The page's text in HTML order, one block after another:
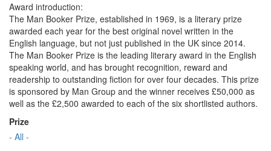
Award introduction:
The Man Booker Prize, established in 1969, is a literary prize
awarded each year for the best original novel written in the
English language, but not just published in the UK since 2014.
The Man Booker Prize is the leading literary award in the English
speaking world, and has brought recognition, reward and
readership to outstanding fiction for over four decades. This prize
is sponsored by Man Group and the winner receives £50,000 as
well as the £2,500 awarded to each of the six shortlisted authors.
Prize
- All -